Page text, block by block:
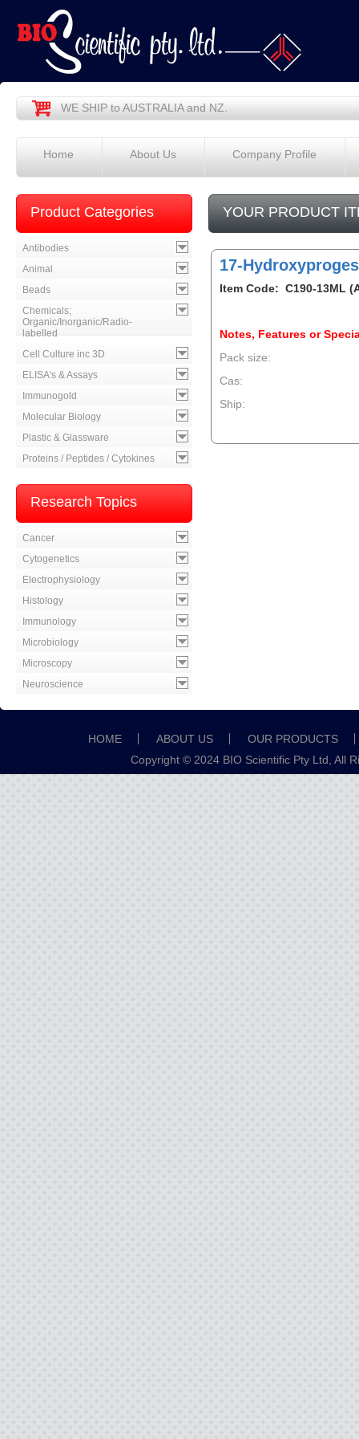
WE SHIP to AUSTRALIA and NZ.
Home About Us Company Profile
Product Categories
Antibodies
Animal
Beads
Chemicals;
Organic/Inorganic/Radio-
labelled
Cell Culture inc 3D
ELISA's & Assays
Immunogold
Molecular Biology
Plastic & Glassware
Proteins / Peptides / Cytokines
Research Topics
Cancer
Cytogenetics
Electrophysiology
Histology
Immunology
Microbiology
Microscopy
Neuroscience
YOUR PRODUCT
17-
Item Code: C190-13ML
Notes, Features or
Pack size:
Cas:
Ship:
HOME ABOUT US
OUR PRODUCTS
Copyright © 2024 BIO Scientific Pty Ltd, All